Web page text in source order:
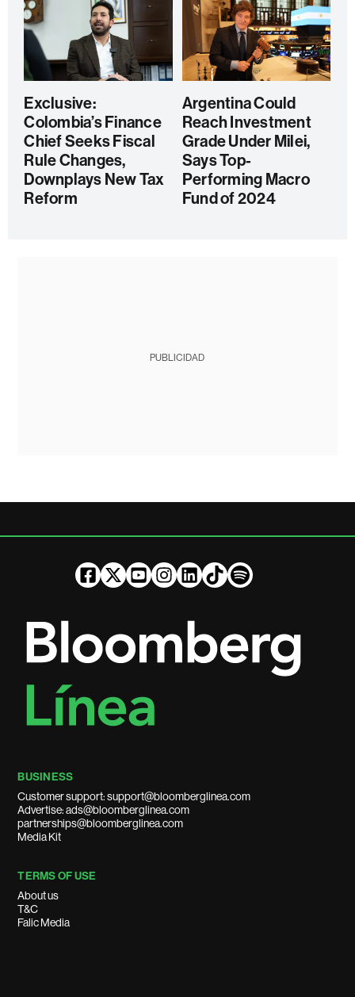
Exclusive:
Colombia’s Finance
Chief Seeks Fiscal
Rule Changes,
Downplays New Tax
Reform
Argentina Could
Reach Investment
Grade Under Milei,
Says Top-
Performing Macro
Fund of 2024
PUBLICIDAD
BUSINESS
Customer support: support@bloomberglinea.com
Advertise: ads@bloomberglinea.com
partnerships@bloomberglinea.com
Media Kit
TERMS OF USE
About us
T&C
Falic Media